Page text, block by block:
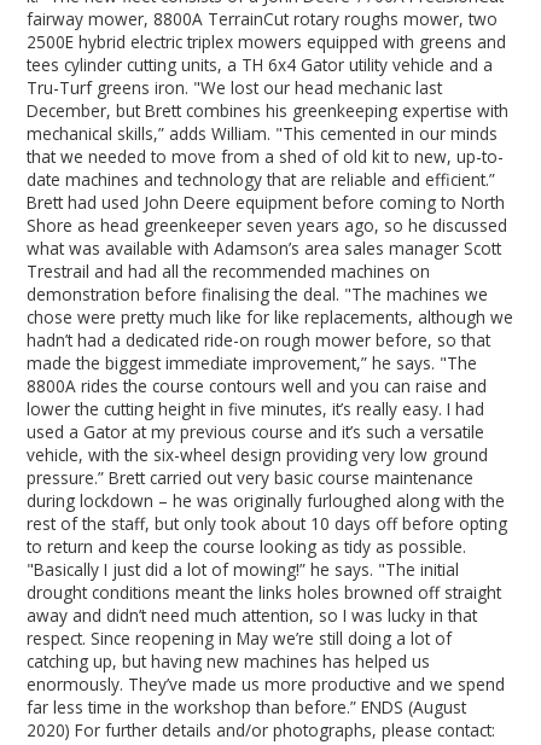
fairway mower, 8800A TerrainCut rotary roughs mower, two
2500E hybrid electric triplex mowers equipped with greens and
tees cylinder cutting units, a TH 6x4 Gator utility vehicle and a
Tru-Turf greens iron. "We lost our head mechanic last
December, but Brett combines his greenkeeping expertise with
mechanical skills,” adds William. "This cemented in our minds
that we needed to move from a shed of old kit to new, up-to-
date machines and technology that are reliable and efficient.”
Brett had used John Deere equipment before coming to North
Shore as head greenkeeper seven years ago, so he discussed
what was available with Adamson’s area sales manager Scott
Trestrail and had all the recommended machines on
demonstration before finalising the deal. "The machines we
chose were pretty much like for like replacements, although we
hadn’t had a dedicated ride-on rough mower before, so that
made the biggest immediate improvement,” he says. "The
8800A rides the course contours well and you can raise and
lower the cutting height in five minutes, it’s really easy. I had
used a Gator at my previous course and it’s such a versatile
vehicle, with the six-wheel design providing very low ground
pressure.” Brett carried out very basic course maintenance
during lockdown – he was originally furloughed along with the
rest of the staff, but only took about 10 days off before opting
to return and keep the course looking as tidy as possible.
"Basically I just did a lot of mowing!” he says. "The initial
drought conditions meant the links holes browned off straight
away and didn’t need much attention, so I was lucky in that
respect. Since reopening in May we’re still doing a lot of
catching up, but having new machines has helped us
enormously. They’ve made us more productive and we spend
far less time in the workshop than before.” ENDS (August
2020) For further details and/or photographs, please contact: